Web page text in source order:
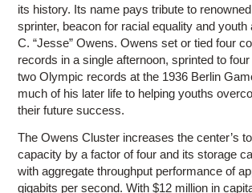
its history. Its name pays tribute to
sprinter, beacon for racial equality and
C. “Jesse” Owens. Owens set o­r tied four
records in a single afternoon, sprinted to
two Olympic records at the 1936 Berlin
much of his later life to helping youths
their future success.
The Owens Cluster increases the center’s
capacity by a factor of four and its storage
with aggregate throughput performance of
gigabits per second. With $12 million in